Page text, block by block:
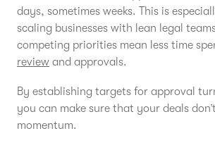
days, sometimes weeks. This is
scaling businesses with lean legal
competing priorities mean less time
review and approvals.
By establishing targets for approval
you can make sure that your deals
momentum.